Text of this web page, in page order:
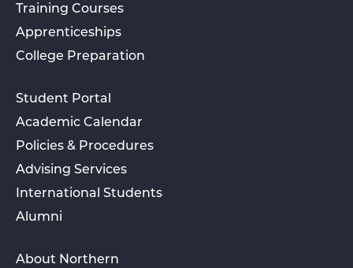
Training Courses
Apprenticeships
College Preparation
Student Portal
Academic Calendar
Policies & Procedures
Advising Services
International Students
Alumni
About Northern